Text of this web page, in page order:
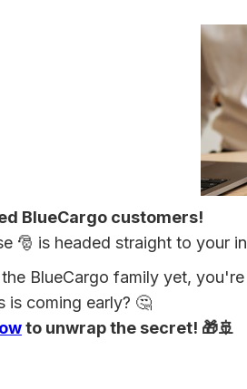
BlueCargo customers!
🎅 is headed straight to your
BlueCargo family yet,
is coming early? 🤔
to unwrap the secret! 🎁🚢